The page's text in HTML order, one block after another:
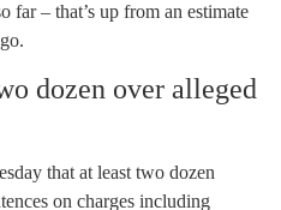
far – that’s up from an estimate
dozen over alleged
that at least two dozen
on charges including